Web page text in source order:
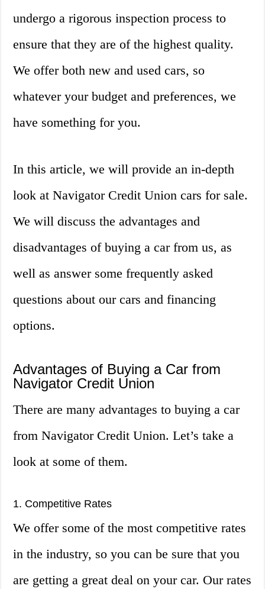
undergo a rigorous inspection process to
ensure that they are of the highest quality.
We offer both new and used cars, so
whatever your budget and preferences, we
have something for you.
In this article, we will provide an in-depth
look at Navigator Credit Union cars for sale.
We will discuss the advantages and
disadvantages of buying a car from us, as
well as answer some frequently asked
questions about our cars and financing
options.
Advantages of Buying a Car from
Navigator Credit Union
There are many advantages to buying a car
from Navigator Credit Union. Let’s take a
look at some of them.
1. Competitive Rates
We offer some of the most competitive rates
in the industry, so you can be sure that you
are getting a great deal on your car. Our rates